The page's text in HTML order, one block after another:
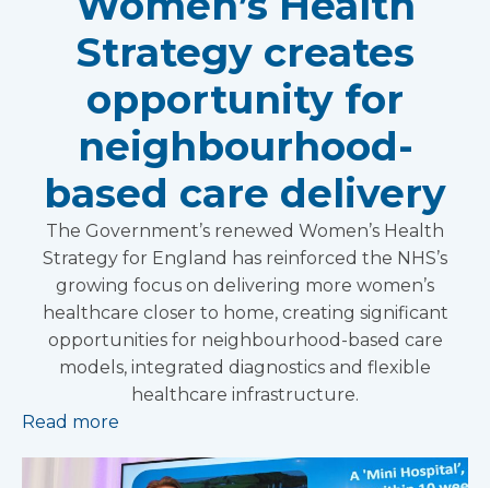
Strategy creates
opportunity for
neighbourhood-
based care delivery
The Government’s renewed Women’s Health
Strategy for England has reinforced the NHS’s
growing focus on delivering more women’s
healthcare closer to home, creating significant
opportunities for neighbourhood-based care
models, integrated diagnostics and flexible
healthcare infrastructure.
Read more